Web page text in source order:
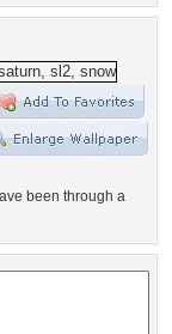
been through a